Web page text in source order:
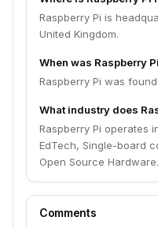
Raspberry Pi is
United Kingdom.
When was Raspberry
Raspberry Pi was
What industry does
Raspberry Pi operates
EdTech, Single-board
Open Source Hardware.
Comments